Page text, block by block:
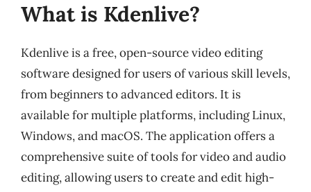
What is Kdenlive?
Kdenlive is a free, open-source video editing
software designed for users of various skill levels,
from beginners to advanced editors. It is
available for multiple platforms, including Linux,
Windows, and macOS. The application offers a
comprehensive suite of tools for video and audio
editing, allowing users to create and edit high-